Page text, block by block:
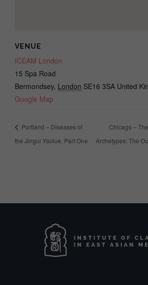
VENUE
ICEAM London
15 Spa Road
Bermondsey, London SE16 3SA United
Google Map
Portland – Diseases of
the Jingui Yaolue, Part One
Chicago –
Archetypes: The